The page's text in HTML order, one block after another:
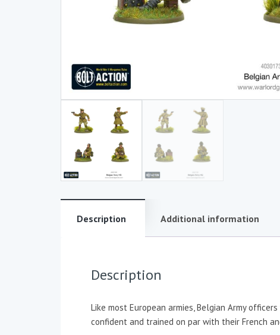
Description Additional information
Description
Like most European armies, Belgian Army
confident and trained on par with their French